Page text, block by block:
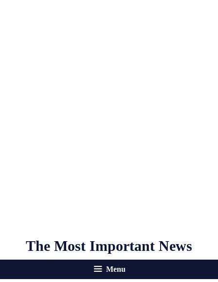
The Most Important News
Menu